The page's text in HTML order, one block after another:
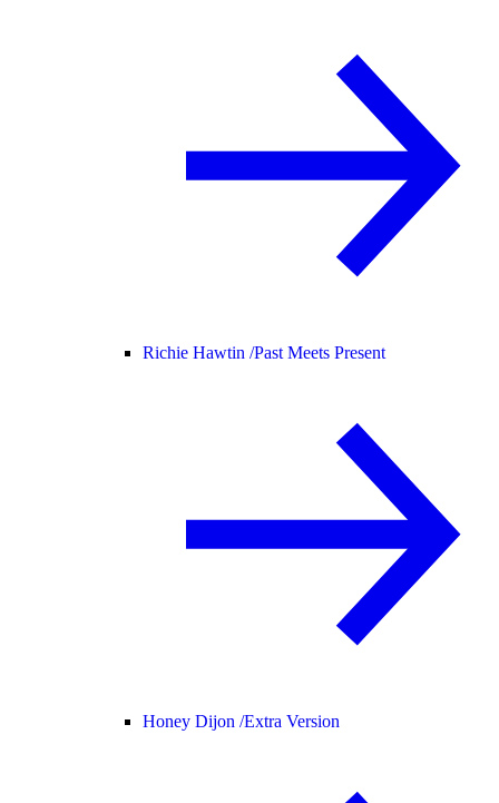
Richie Hawtin /Past Meets Present
Honey Dijon /Extra Version